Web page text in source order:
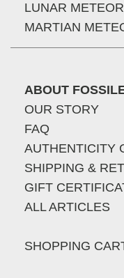
LUNAR
MARTIAN
ABOUT
OUR STORY
FAQ
AUTHENTICITY
SHIPPING &
GIFT
ALL ARTICLES
SHOPPING